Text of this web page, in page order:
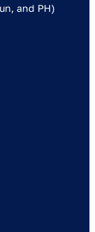
and PH)